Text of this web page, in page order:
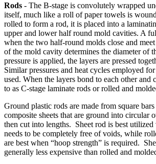
Rods - The B-stage is convolutely wrapped
itself, much like a roll of paper towels is
rolled to form a rod, it is placed into a
upper and lower half round mold cavities. A
when the two half-round molds close and
of the mold cavity determines the diameter of
pressure is applied, the layers are pressed
Similar pressures and heat cycles employed
used. When the layers bond to each other and
to as C-stage laminate rods or rolled and
Ground plastic rods are made from square
composite sheets that are ground into circular
then cut into lengths. Sheet rod is best
needs to be completely free of voids, while
are best when “hoop strength” is required.
generally less expensive than rolled and